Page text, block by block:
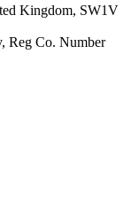
Kingdom, SW1V
Reg Co. Number